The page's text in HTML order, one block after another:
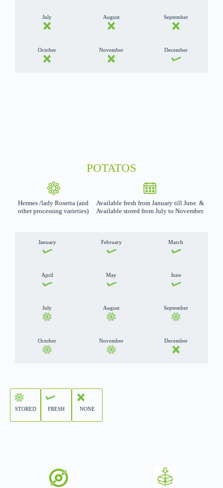
July August September
October November December
POTATOS
Hermes /lady Rosetta (and
other processing varieties)
Available fresh from January till June. &
Available stored from July to November.
January February March
April May June
July August September
October November December
STORED FRESH NONE